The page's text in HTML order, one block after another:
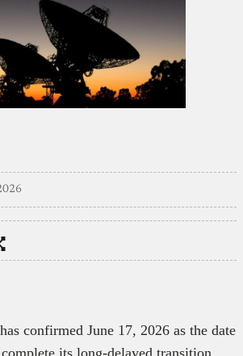
confirmed June 17, 2026 as the date
its long-delayed transition